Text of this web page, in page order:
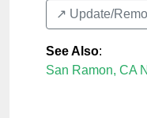
↗️ Update/
See Also:
San Ramon, CA